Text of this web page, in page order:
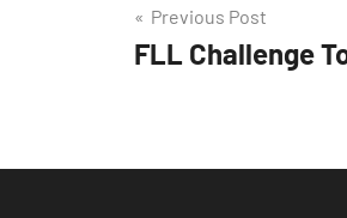
Post
navigation
Previous Post
FLL Challenge